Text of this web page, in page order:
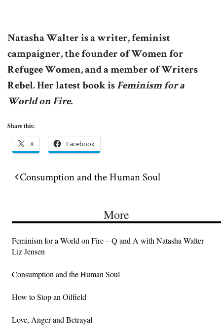
Natasha Walter is a writer, feminist
campaigner, the founder of Women for
Refugee Women, and a member of Writers
Rebel. Her latest book isFeminism for a
World on Fire.
Share this:
X Facebook
Post navigation
Consumption and the Human Soul
More
Feminism for a World on Fire – Q and A with Natasha Walter
Liz Jensen
Consumption and the Human Soul
How to Stop an Oilfield
Love, Anger and Betrayal